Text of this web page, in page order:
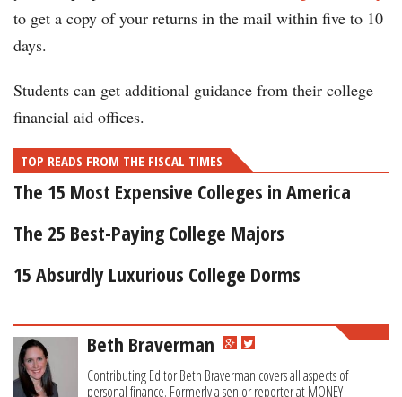
to get a copy of your returns in the mail within five to 10
days.
Students can get additional guidance from their college
financial aid offices.
TOP READS FROM THE FISCAL TIMES
The 15 Most Expensive Colleges in America
The 25 Best-Paying College Majors
15 Absurdly Luxurious College Dorms
Beth Braverman
Contributing Editor Beth Braverman covers all aspects of
personal finance. Formerly a senior reporter at MONEY